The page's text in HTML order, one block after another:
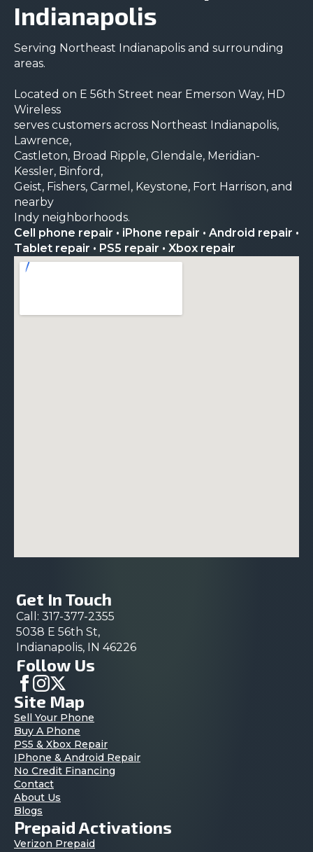
Indianapolis
Serving Northeast Indianapolis and surrounding
areas.
Located on E 56th Street near Emerson Way, HD
Wireless
serves customers across Northeast Indianapolis,
Lawrence,
Castleton, Broad Ripple, Glendale, Meridian-
Kessler, Binford,
Geist, Fishers, Carmel, Keystone, Fort Harrison, and
nearby
Indy neighborhoods.
Cell phone repair • iPhone repair • Android repair •
Tablet repair • PS5 repair • Xbox repair
Get In Touch
Call: 317-377-2355
5038 E 56th St,
Indianapolis, IN 46226
Follow Us
Site Map
Sell Your Phone
Buy A Phone
PS5 & Xbox Repair
IPhone & Android Repair
No Credit Financing
Contact
About Us
Blogs
Prepaid Activations
Verizon Prepaid